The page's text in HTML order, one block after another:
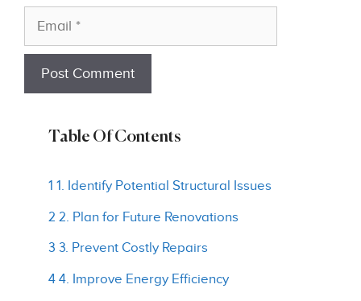
Email
Table Of Contents
1 1. Identify Potential Structural Issues
2 2. Plan for Future Renovations
3 3. Prevent Costly Repairs
4 4. Improve Energy Efficiency